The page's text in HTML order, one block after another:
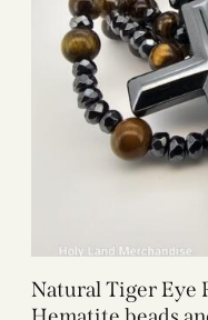
Natural Tiger Eye